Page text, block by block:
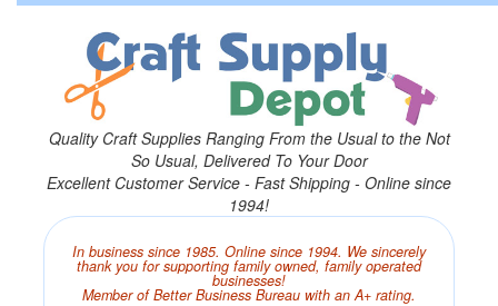
Quality Craft Supplies Ranging From the Usual to the Not
So Usual, Delivered To Your Door
Excellent Customer Service - Fast Shipping - Online since
1994!
In business since 1985. Online since 1994. We sincerely
thank you for supporting family owned, family operated
businesses!
Member of Better Business Bureau with an A+ rating.